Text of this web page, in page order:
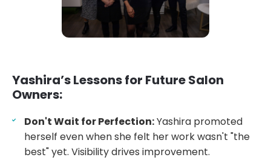
Yashira’s Lessons for Future Salon
Owners:
Don't Wait for Perfection:Yashira promoted
herself even when she felt her work wasn't "the
best" yet. Visibility drives improvement.